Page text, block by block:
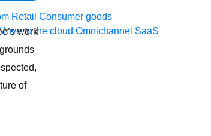
Retail Consumer goods
to the cloud Omnichannel SaaS
work
of